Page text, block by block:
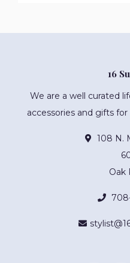
16
We are a well curated
accessories and gifts
108 N.
Oak